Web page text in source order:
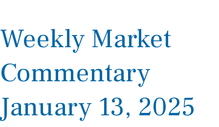
Weekly Market
Commentary
January 13, 2025